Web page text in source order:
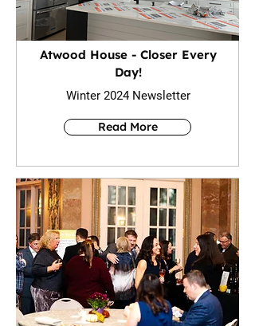
Atwood House - Closer Every
Day!
Winter 2024 Newsletter
Read More